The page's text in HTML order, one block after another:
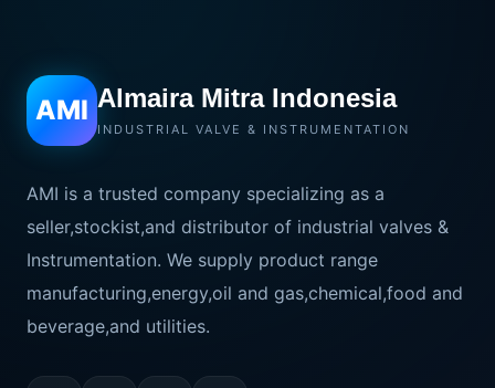
AMI Almaira Mitra Indonesia
INDUSTRIAL VALVE & INSTRUMENTATION
AMI is a trusted company specializing as a
seller,stockist,and distributor of industrial valves &
Instrumentation. We supply product range
manufacturing,energy,oil and gas,chemical,food and
beverage,and utilities.